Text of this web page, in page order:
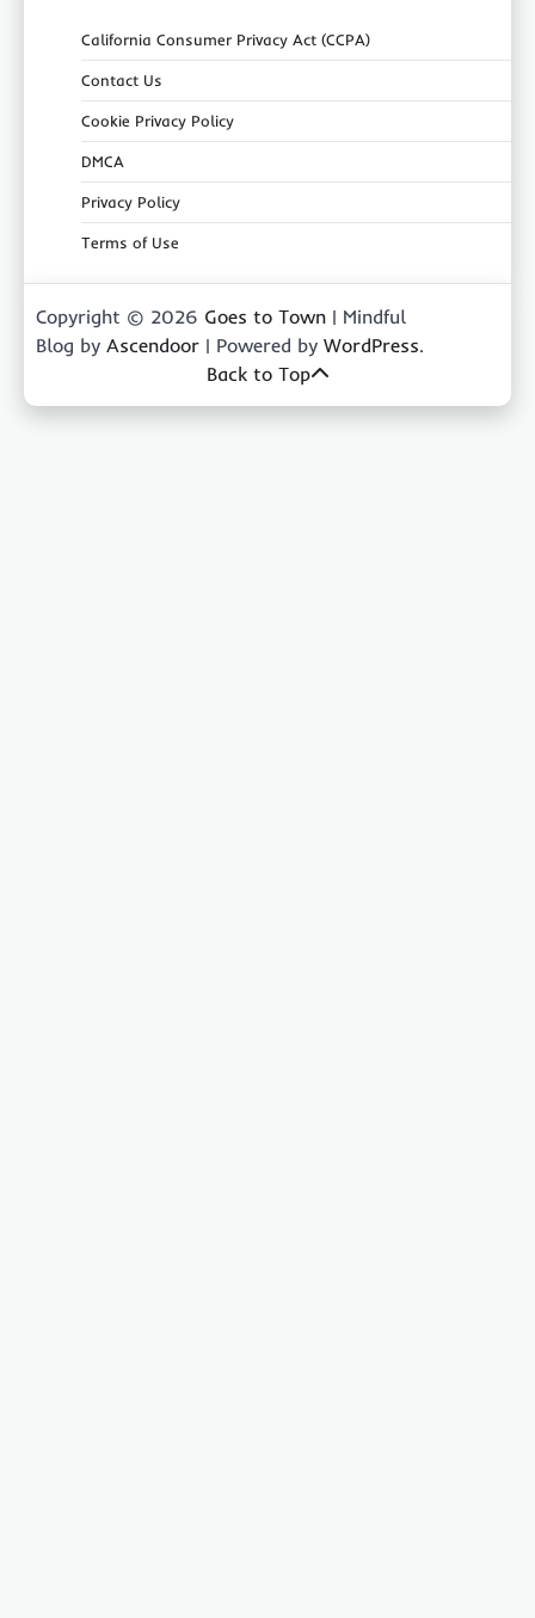
California Consumer Privacy Act (CCPA)
Contact Us
Cookie Privacy Policy
DMCA
Privacy Policy
Terms of Use
Copyright © 2026 Goes to Town | Mindful
Blog by Ascendoor | Powered by WordPress.
Back to Top